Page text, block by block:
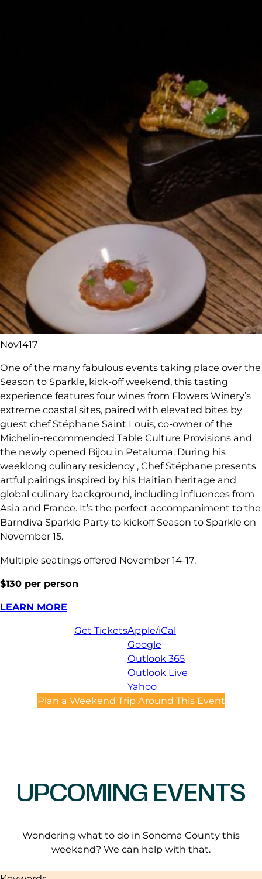
Nov1417
One of the many fabulous events taking place over the
Season to Sparkle, kick-off weekend, this tasting
experience features four wines from Flowers Winery’s
extreme coastal sites, paired with elevated bites by
guest chef Stéphane Saint Louis, co-owner of the
Michelin-recommended Table Culture Provisions and
the newly opened Bijou in Petaluma. During his
weeklong culinary residency , Chef Stéphane presents
artful pairings inspired by his Haitian heritage and
global culinary background, including influences from
Asia and France. It’s the perfect accompaniment to the
Barndiva Sparkle Party to kickoff Season to Sparkle on
November 15.
Multiple seatings offered November 14-17.
$130 per person
LEARN MORE
Get TicketsApple/iCal
Google
Outlook 365
Outlook Live
Yahoo
Plan a Weekend Trip Around This Event
UPCOMING EVENTS
Wondering what to do in Sonoma County this
weekend? We can help with that.